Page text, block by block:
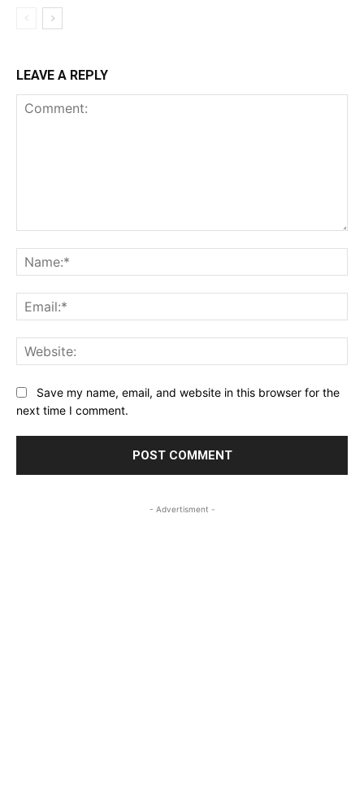
LEAVE A REPLY
Save my name, email, and website in this browser for the
next time I comment.
- Advertisment -